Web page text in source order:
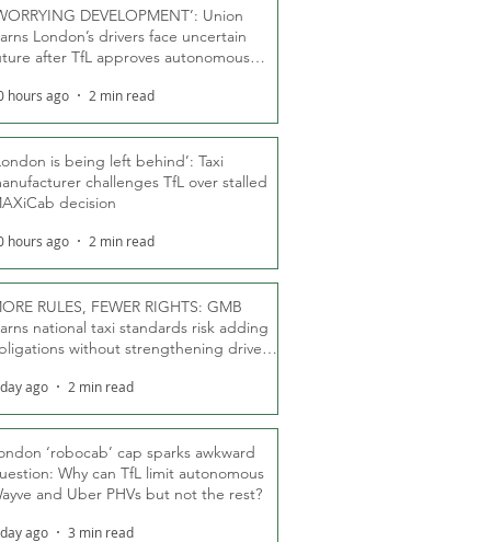
DEVELOPMENT’: Union
London’s drivers face uncertain
after TfL approves autonomous
hours ago 2 min read
is being left behind’: Taxi
challenges TfL over stalled
decision
hours ago 2 min read
RULES, FEWER RIGHTS: GMB
national taxi standards risk adding
without strengthening driver
ago 2 min read
‘robocab’ cap sparks awkward
Why can TfL limit autonomous
and Uber PHVs but not the rest?
ago 3 min read